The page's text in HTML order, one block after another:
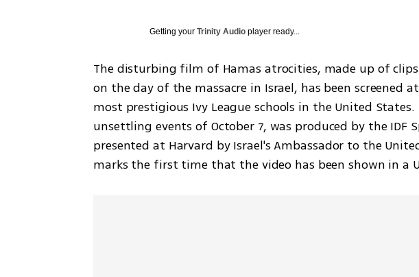
Getting yourTrinity Audio player ready...
The disturbing film of Hamas atrocities, made up of
on the day of the massacre in Israel, has been screened
most prestigious Ivy League schools in the United
unsettling events of October 7, was produced by the IDF
presented at Harvard by Israel's Ambassador to the
marks the first time that the video has been shown in a